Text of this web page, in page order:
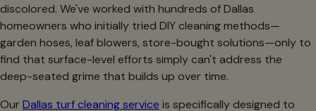
discolored. We've worked with hundreds of Dallas
homeowners who initially tried DIY cleaning methods—
garden hoses, leaf blowers, store-bought solutions—only to
find that surface-level efforts simply can't address the
deep-seated grime that builds up over time.
Our Dallas turf cleaning service is specifically designed to